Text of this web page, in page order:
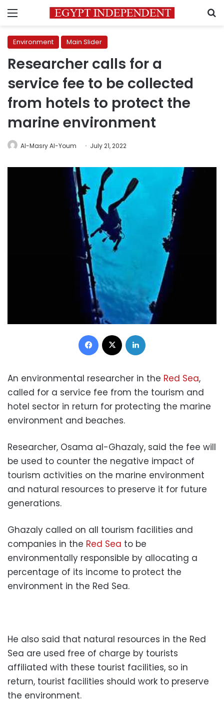
Menu
Environment Main Slider
Researcher calls for a
service fee to be collected
from hotels to protect the
marine environment
Al-Masry Al-Youm July 21, 2022
Facebook
An environmental researcher in the Red Sea,
called for a service fee from the tourism and
hotel sector in return for protecting the marine
environment and beaches.
Researcher, Osama al-Ghazaly, said the fee will
be used to counter the negative impact of
tourism activities on the marine environment
and natural resources to preserve it for future
generations.
Ghazaly called on all tourism facilities and
companies in the Red Sea to be
environmentally responsible by allocating a
percentage of its income to protect the
environment in the Red Sea.
He also said that natural resources in the Red
Sea are used free of charge by tourists
affiliated with these tourist facilities, so in
return, tourist facilities should work to preserve
the environment.